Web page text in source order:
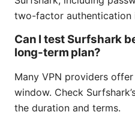
two-factor authentication
Can I test Surfshark
long-term plan?
Many VPN providers
window. Check
the duration and terms.